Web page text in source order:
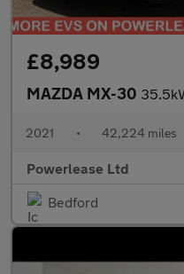
£8,989
MAZDA MX-30 35.5kWh GT
2021 • 42,224 miles
Powerlease Ltd
Bedford